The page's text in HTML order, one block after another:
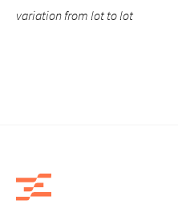
variation from lot to lot